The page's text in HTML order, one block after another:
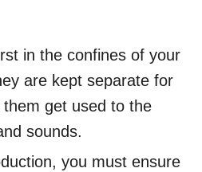
in the confines of your
are kept separate for
get used to the
sounds.
you must ensure